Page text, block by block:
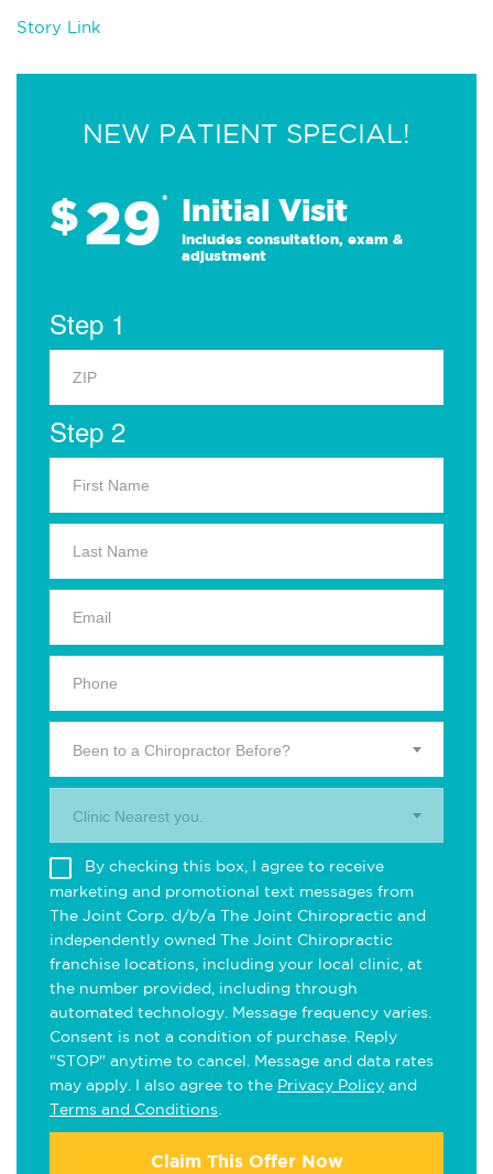
Story Link
NEW PATIENT SPECIAL!
$29* Initial Visit
Includes consultation, exam &
adjustment
Step 1
Step 2
Been to a Chiropractor Before?
Clinic Nearest you.
By checking this box, I agree to receive
marketing and promotional text messages from
The Joint Corp. d/b/a The Joint Chiropractic and
independently owned The Joint Chiropractic
franchise locations, including your local clinic, at
the number provided, including through
automated technology. Message frequency varies.
Consent is not a condition of purchase. Reply
"STOP" anytime to cancel. Message and data rates
may apply. I also agree to the Privacy Policy and
Terms and Conditions
Claim This Offer Now